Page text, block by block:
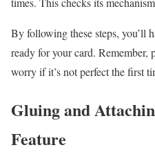
By following these steps, you’ll
ready for your card. Remember,
worry if it’s not perfect the first
Gluing and
Feature